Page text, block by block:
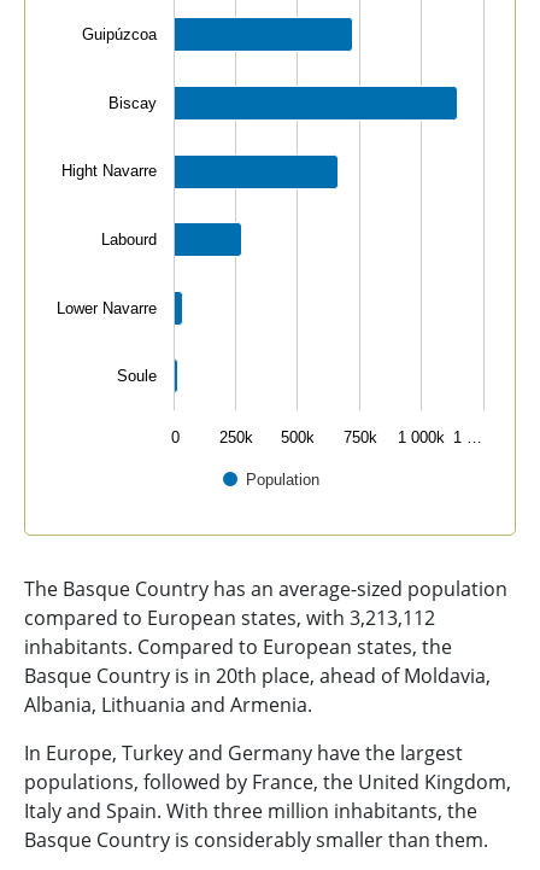
The chart has 1 Y axis displaying values. Data ranges
Population
Guipúzcoa
Biscay
Hight Navarre
Labourd
Lower Navarre
Soule
0 250k 500k 750k 1 000k 1 …
The Basque Country has an average-sized population
compared to European states, with 3,213,112
inhabitants. Compared to European states, the
Basque Country is in 20th place, ahead of Moldavia,
Albania, Lithuania and Armenia.
In Europe, Turkey and Germany have the largest
populations, followed by France, the United Kingdom,
Italy and Spain. With three million inhabitants, the
Basque Country is considerably smaller than them.